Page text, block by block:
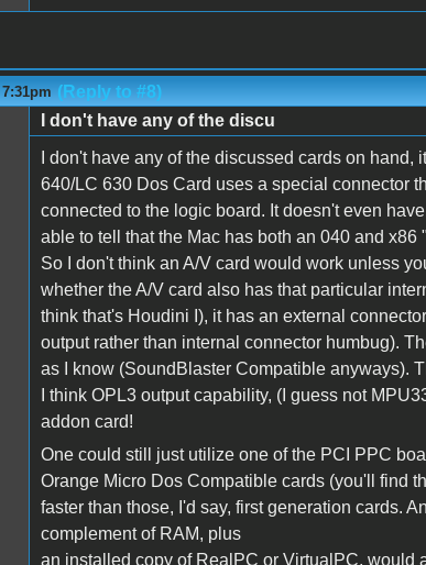
(Reply to #8)
I don't have any of the discu
I don't have any of the discussed cards on
640/LC 630 Dos Card uses a special connector
connected to the logic board. It doesn't even
able to tell that the Mac has both an 040 and
So I don't think an A/V card would work unless
whether the A/V card also has that particular
think that's Houdini I), it has an external
output rather than internal connector humbug).
as I know (SoundBlaster Compatible anyways).
I think OPL3 output capability, (I guess not
addon card!
One could still just utilize one of the PCI PPC
Orange Micro Dos Compatible cards (you'll find
faster than those, I'd say, first generation cards.
complement of RAM, plus
an installed copy of RealPC or VirtualPC, would